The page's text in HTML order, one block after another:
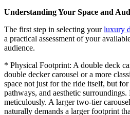
Understanding Your Space and
The first step in selecting yourluxury
a practical assessment of your
audience.
* Physical Footprint: A double deck
double decker carousel or a more
space not just for the ride itself, but for
pathways, and aesthetic surroundings.
meticulously. A larger two-tier
naturally demands a larger footprint